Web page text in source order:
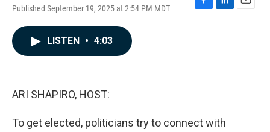
Published September 19, 2025 at 2:54 PM MDT
F
L
E
LISTEN • 4:03
ARI SHAPIRO, HOST:
To get elected, politicians try to connect with